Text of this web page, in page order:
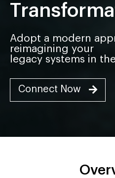
Adopt a modern
reimagining your
legacy systems in
Connect Now